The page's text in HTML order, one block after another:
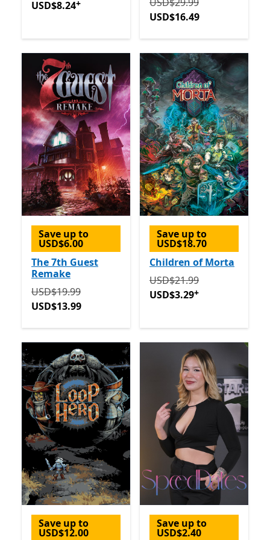
USD$8.24+
USD$16.49
Save up to
USD$6.00
The 7th Guest
Remake
Originally USD$19.99 now USD$13.99
USD$19.99
USD$13.99
Save up to
USD$18.70
Children of Morta
Originally USD$21.99 now
USD$21.99
USD$3.29+
Save up to
USD$12.00
Save up to
USD$2.40